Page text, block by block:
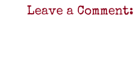
Leave a Comment: